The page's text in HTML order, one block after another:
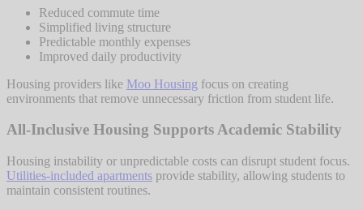
Reduced commute time
Simplified living structure
Predictable monthly expenses
Improved daily productivity
Housing providers like Moo Housing focus on creating
environments that remove unnecessary friction from student life.
All-Inclusive Housing Supports Academic Stability
Housing instability or unpredictable costs can disrupt student focus.
Utilities-included apartments provide stability, allowing students to
maintain consistent routines.